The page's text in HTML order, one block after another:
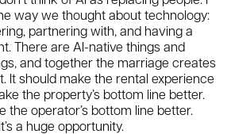
way we thought about technology:
partnering with, and having a
There are AI-native things and
and together the marriage creates
It should make the rental experience
the property’s bottom line better.
the operator’s bottom line better.
a huge opportunity.